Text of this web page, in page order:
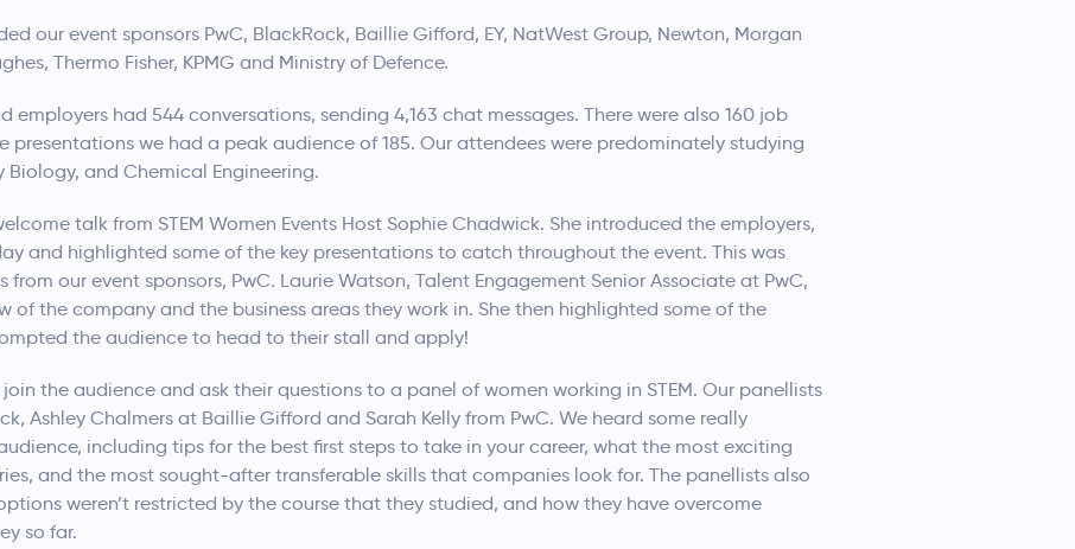
our event sponsors PwC, BlackRock, Baillie Gifford, EY, NatWest Group, Newton, Morgan
Thermo Fisher, KPMG and Ministry of Defence.
employers had 544 conversations, sending 4,163 chat messages. There were also 160 job
we had a peak audience of 185. Our attendees were predominately studying
and Chemical Engineering.
talk from STEM Women Events Host Sophie Chadwick. She introduced the employers,
and highlighted some of the key presentations to catch throughout the event. This was
our event sponsors, PwC. Laurie Watson, Talent Engagement Senior Associate at PwC,
of the company and the business areas they work in. She then highlighted some of the
the audience to head to their stall and apply!
the audience and ask their questions to a panel of women working in STEM. Our panellists
Ashley Chalmers at Baillie Gifford and Sarah Kelly from PwC. We heard some really
including tips for the best first steps to take in your career, what the most exciting
and the most sought-after transferable skills that companies look for. The panellists also
weren’t restricted by the course that they studied, and how they have overcome
so far.